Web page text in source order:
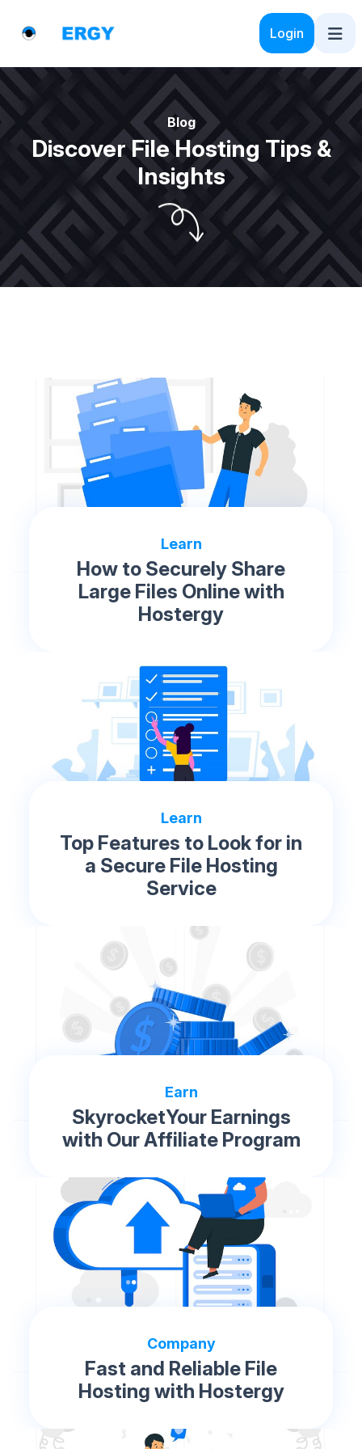
Login
Blog
Discover File Hosting Tips &
Insights
Learn
How to Securely Share
Large Files Online with
Hostergy
Learn
Top Features to Look for in
a Secure File Hosting
Service
Earn
SkyrocketYour Earnings
with Our Affiliate Program
Company
Fast and Reliable File
Hosting with Hostergy